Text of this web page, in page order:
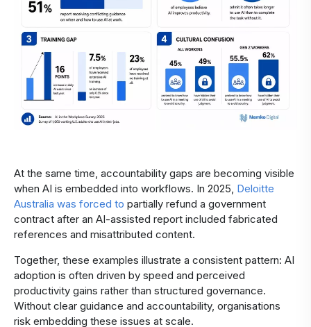
At the same time, accountability gaps are becoming visible
when AI is embedded into workflows. In 2025, Deloitte
Australia was forced to partially refund a government
contract after an AI-assisted report included fabricated
references and misattributed content.
Together, these examples illustrate a consistent pattern: AI
adoption is often driven by speed and perceived
productivity gains rather than structured governance.
Without clear guidance and accountability, organisations
risk embedding these issues at scale.